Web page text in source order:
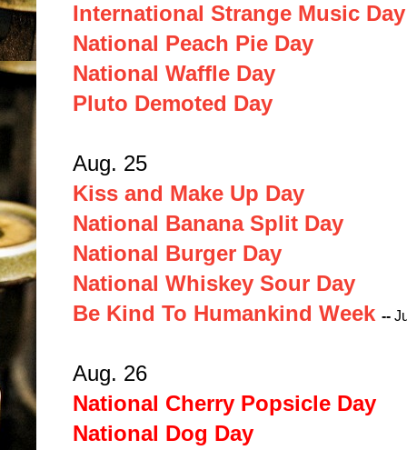
International Strange Music Day
National Peach Pie Day
National Waffle Day
Pluto Demoted Day
Aug. 25
Kiss and Make Up Day
National Banana Split Day
National Burger Day
National Whiskey Sour Day
Be Kind To Humankind Week --
Aug. 26
National Cherry Popsicle Day
National Dog Day